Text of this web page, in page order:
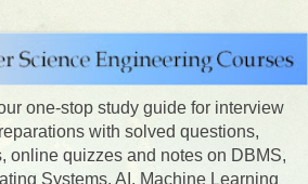
one-stop study guide for interview
with solved questions,
online quizzes and notes on DBMS,
Systems, AI, Machine Learning